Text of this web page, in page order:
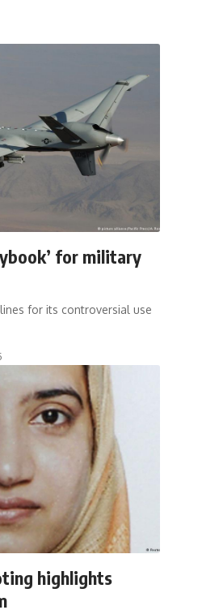
for military
for its controversial use
highlights